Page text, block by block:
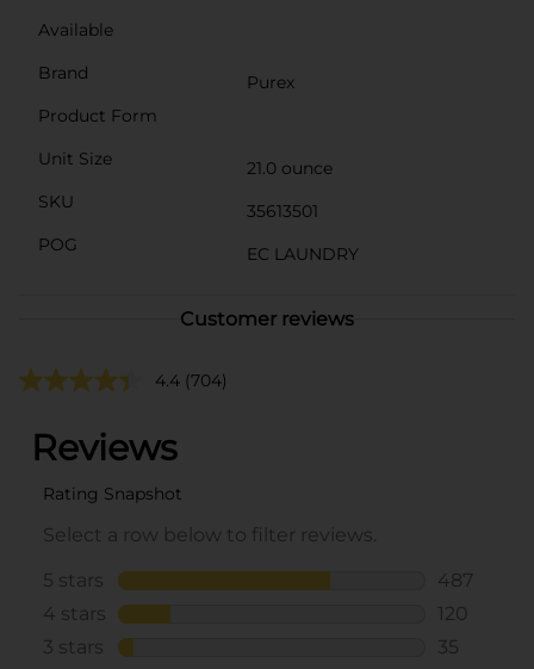
Available
Brand
Purex
Product Form
Unit Size
21.0 ounce
SKU
35613501
POG
EC LAUNDRY
Customer reviews
4.4 (704)